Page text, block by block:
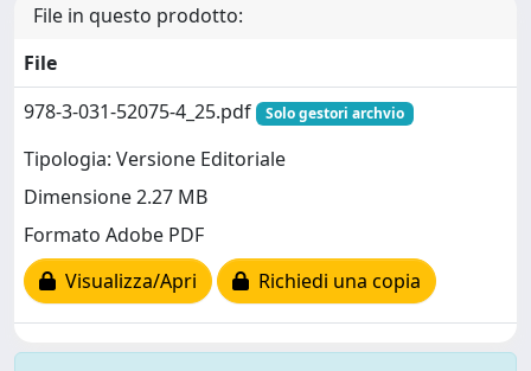
File in questo prodotto:
File
978-3-031-52075-4_25.pdf
Solo gestori archvio
Tipologia: Versione Editoriale
Dimensione 2.27 MB
Formato Adobe PDF
Visualizza/Apri
Richiedi una copia